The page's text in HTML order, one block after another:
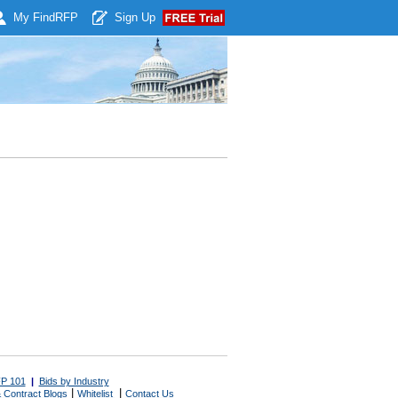
My Find RFP Sign Up
101 | Bids by Industry
Contract Blogs Whitelist Contact Us